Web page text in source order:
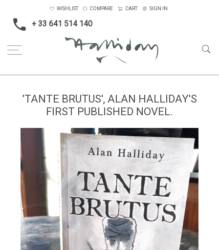
+ 33 641 514 140
WISHLIST COMPARE CART SIGN IN
'TANTE BRUTUS', ALAN HALLIDAY'S
FIRST PUBLISHED NOVEL.